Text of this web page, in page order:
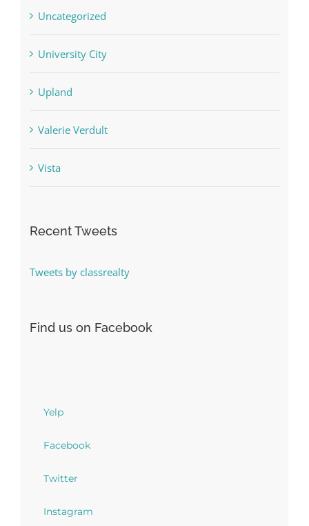
Uncategorized
University City
Upland
Valerie Verdult
Vista
Recent Tweets
Tweets by classrealty
Find us on Facebook
Yelp
Facebook
Twitter
Instagram